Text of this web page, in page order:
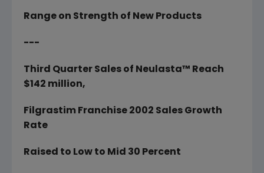
Range on Strength of New Products
---
Third Quarter Sales of Neulasta™ Reach
$142 million,
Filgrastim Franchise 2002 Sales Growth
Rate
Raised to Low to Mid 30 Percent